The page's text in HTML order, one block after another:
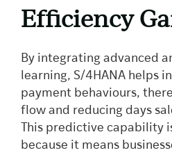
Efficiency
By integrating advanced
learning, S/4HANA helps
payment behaviours,
flow and reducing days
This predictive capability
because it means